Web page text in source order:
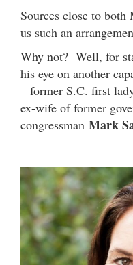
Sources close to
us such an
Why not? Well, for
his eye on another
– former S.C. first
ex-wife of former
congressman Mark